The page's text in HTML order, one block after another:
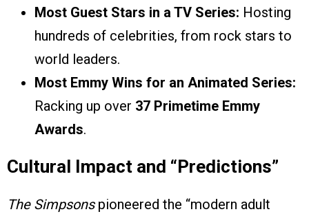
Most Guest Stars in a TV Series: Hosting
hundreds of celebrities, from rock stars to
world leaders.
Most Emmy Wins for an Animated Series:
Racking up over 37 Primetime Emmy
Awards.
Cultural Impact and “Predictions”
The Simpsonspioneered the “modern adult